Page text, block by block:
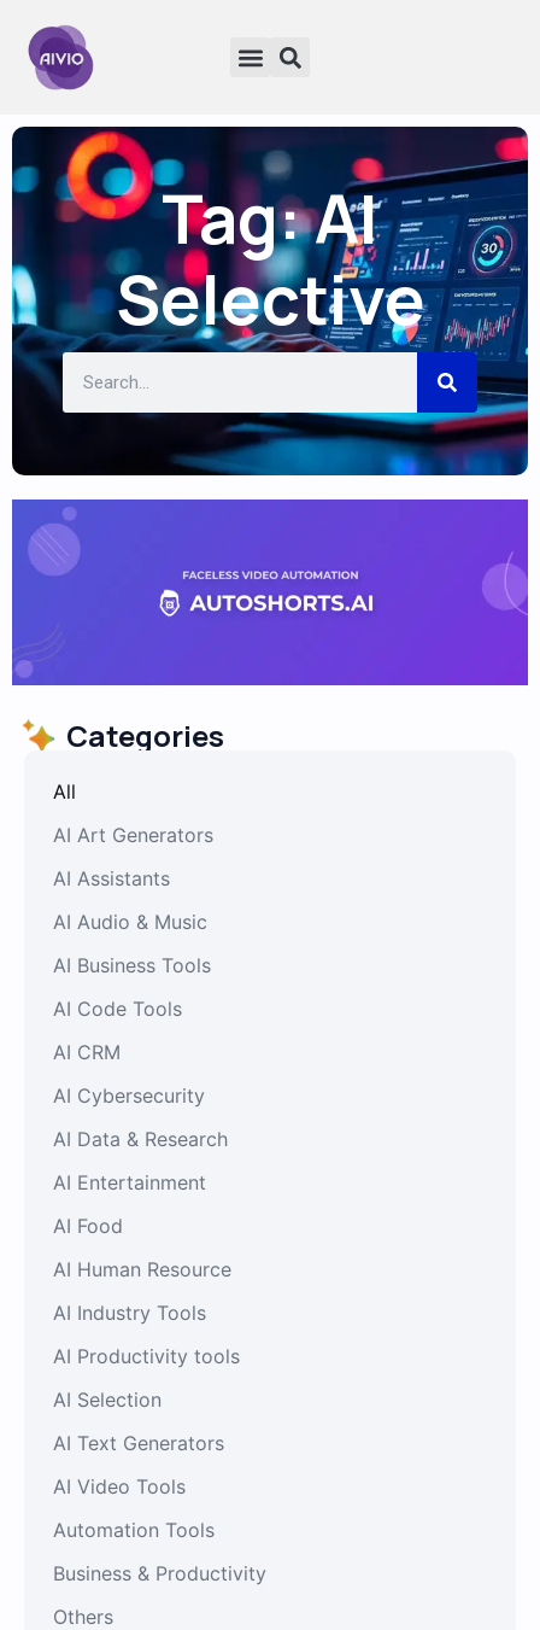
Tag: AI
Selective
Categories
AI Art Generators
AI Assistants
AI Audio & Music
AI Business Tools
AI Code Tools
AI CRM
AI Cybersecurity
AI Data & Research
AI Entertainment
AI Food
AI Human Resource
AI Industry Tools
AI Productivity tools
AI Selection
AI Text Generators
AI Video Tools
Automation Tools
Business & Productivity
Others
All